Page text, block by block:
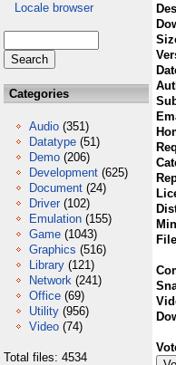
Locale browser
Categories
Audio (351)
Datatype (51)
Demo (206)
Development (625)
Document (24)
Driver (102)
Emulation (155)
Game (1043)
Graphics (516)
Library (121)
Network (241)
Office (69)
Utility (956)
Video (74)
Total files: 4534